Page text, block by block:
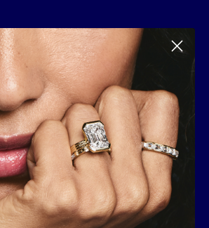
Scroll to top